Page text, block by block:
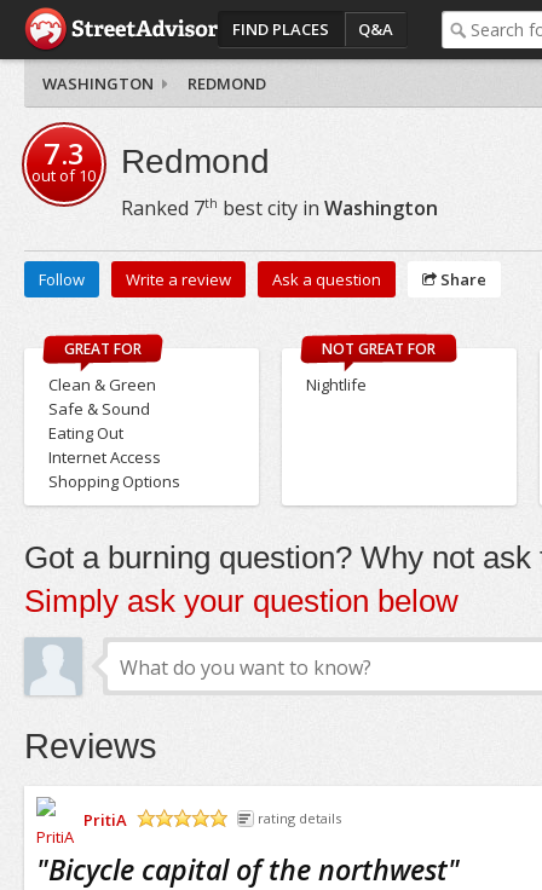
FIND PLACES Q&A
WASHINGTON REDMOND
7.3
out of10 Redmond
Ranked 7th best city in Washington
Follow Write a review Ask a question Share
GREAT FOR
Clean & Green
Safe & Sound
Eating Out
Internet Access
Shopping Options
NOT GREAT FOR
Nightlife
Got a burning question? Why not ask
Simply ask your question below
Reviews
PritiA
rating details
"Bicycle capital of the northwest"